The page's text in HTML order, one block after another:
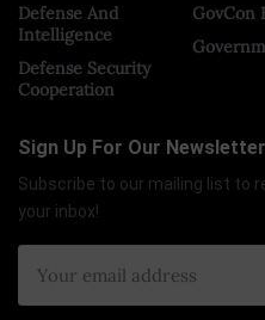
Defense And
Intelligence
Defense Security
Cooperation
GovCon
Sign Up For Our Newsletter
Subscribe to our mailing list to
your inbox!